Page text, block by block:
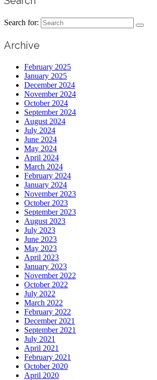
Search for:
Archive
February 2025
January 2025
December 2024
November 2024
October 2024
September 2024
August 2024
July 2024
June 2024
May 2024
April 2024
March 2024
February 2024
January 2024
November 2023
October 2023
September 2023
August 2023
July 2023
June 2023
May 2023
April 2023
January 2023
November 2022
October 2022
July 2022
March 2022
February 2022
December 2021
September 2021
July 2021
April 2021
February 2021
October 2020
April 2020